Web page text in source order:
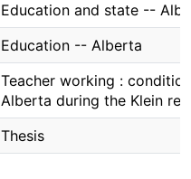
Education and state --
Education -- Alberta
Teacher working :
Alberta during the Klein
Thesis